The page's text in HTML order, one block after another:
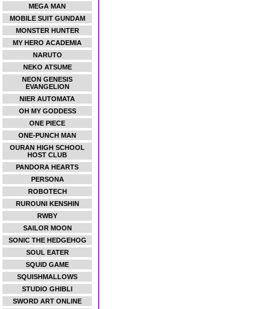
MEGA MAN
MOBILE SUIT GUNDAM
MONSTER HUNTER
MY HERO ACADEMIA
NARUTO
NEKO ATSUME
NEON GENESIS
EVANGELION
NIER AUTOMATA
OH MY GODDESS
ONE PIECE
ONE-PUNCH MAN
OURAN HIGH SCHOOL
HOST CLUB
PANDORA HEARTS
PERSONA
ROBOTECH
RUROUNI KENSHIN
RWBY
SAILOR MOON
SONIC THE HEDGEHOG
SOUL EATER
SQUID GAME
SQUISHMALLOWS
STUDIO GHIBLI
SWORD ART ONLINE